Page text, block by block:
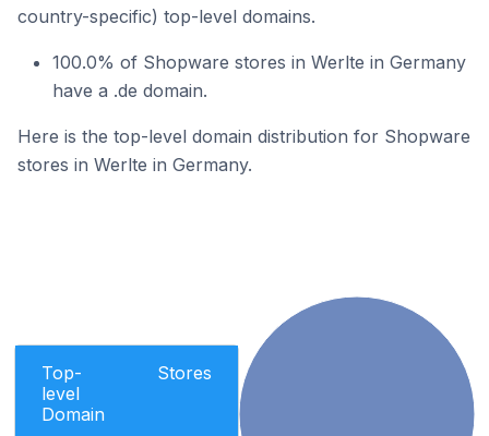
country-specific) top-level domains.
100.0% of Shopware stores in Werlte in Germany
have a .de domain.
Here is the top-level domain distribution for Shopware
stores in Werlte in Germany.
Top-
level
Domain
Stores